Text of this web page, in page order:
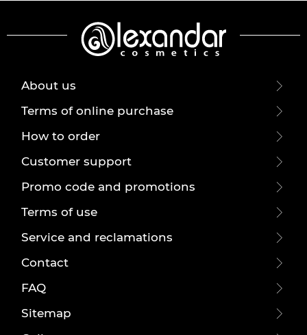
About us
Terms of online purchase
How to order
Customer support
Promo code and promotions
Terms of use
Service and reclamations
Contact
FAQ
Sitemap